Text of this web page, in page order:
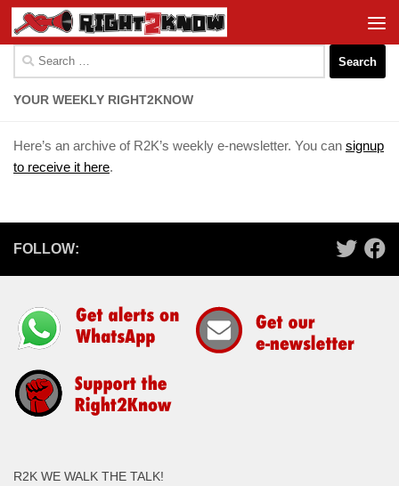
Skip to content
for:
YOUR WEEKLY RIGHT2KNOW
Here’s an archive of R2K’s weekly e-newsletter. You can signup
to receive it here.
FOLLOW:
R2K WE WALK THE TALK!